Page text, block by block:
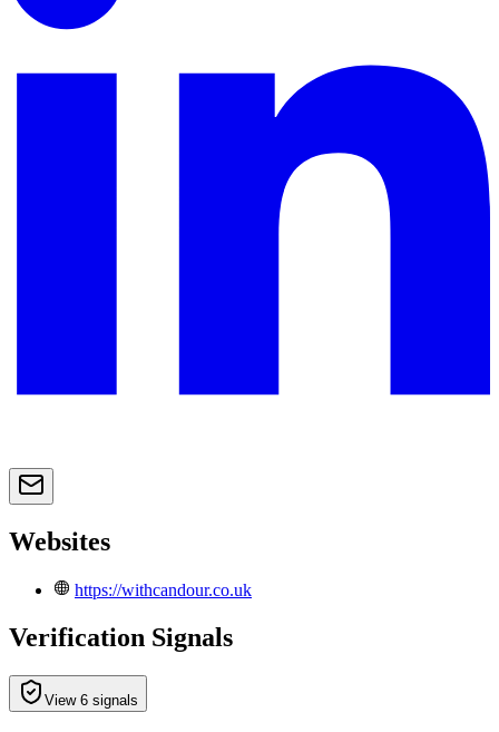
Websites
https://withcandour.co.uk
Verification Signals
View 6 signals